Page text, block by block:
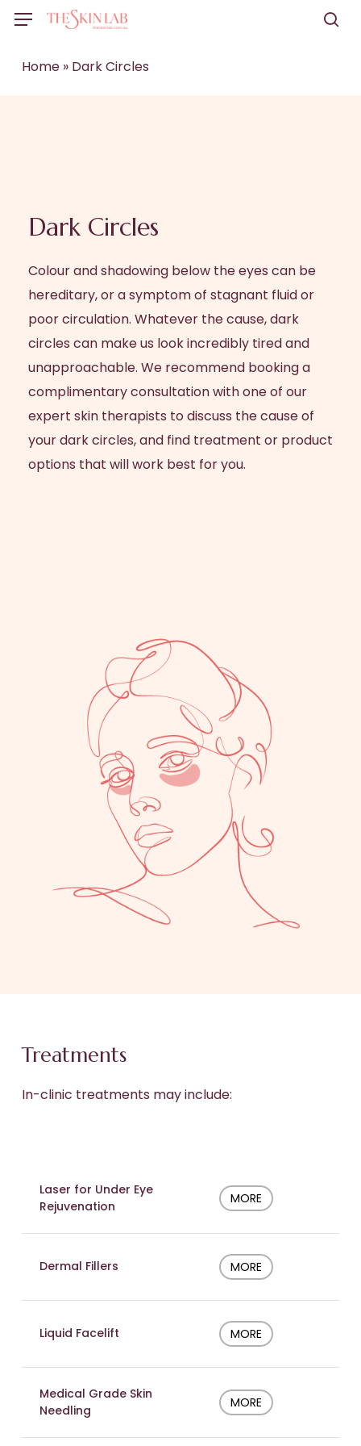
Skip
main
Menu
Home» Dark Circles
Dark Circles
Colour and shadowing below the eyes can be
hereditary, or a symptom of stagnant fluid or
poor circulation. Whatever the cause, dark
circles can make us look incredibly tired and
unapproachable. We recommend booking a
complimentary consultation with one of our
expert skin therapists to discuss the cause of
your dark circles, and find treatment or product
options that will work best for you.
Treatments
In-clinic treatments may include:
Laser for Under Eye
Rejuvenation
MORE
Dermal Fillers MORE
Liquid Facelift MORE
Medical Grade Skin
Needling
MORE